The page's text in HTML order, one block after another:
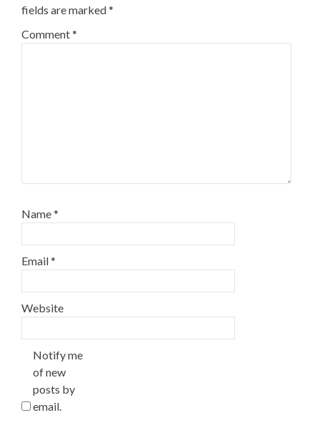
fields are marked*
Comment*
Name*
Email*
Website
Notify me
of new
posts by
email.